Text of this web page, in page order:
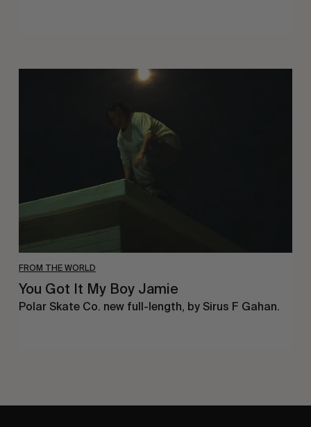
FROM THE WORLD
You Got It My Boy Jamie
Polar Skate Co. new full-length, by Sirus F Gahan.